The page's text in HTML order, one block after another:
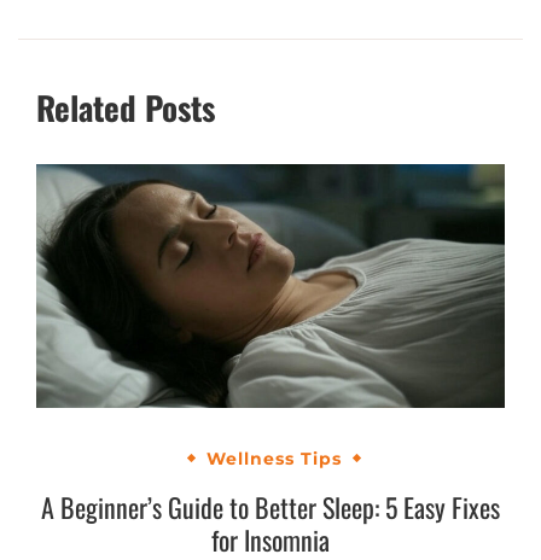
Related Posts
Wellness Tips
A Beginner’s Guide to Better Sleep: 5 Easy Fixes
for Insomnia